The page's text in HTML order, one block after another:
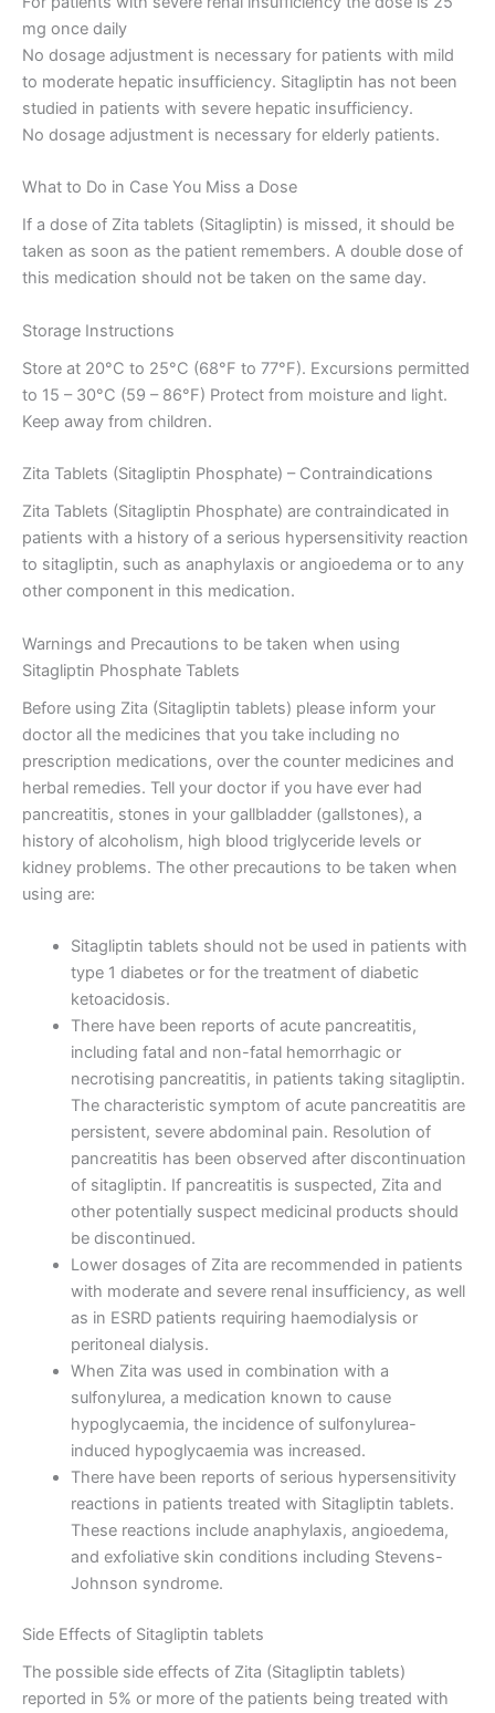
mg once daily
No dosage adjustment is necessary for patients with mild
to moderate hepatic insufficiency. Sitagliptin has not been
studied in patients with severe hepatic insufficiency.
No dosage adjustment is necessary for elderly patients.
What to Do in Case You Miss a Dose
If a dose of Zita tablets (Sitagliptin) is missed, it should be
taken as soon as the patient remembers. A double dose of
this medication should not be taken on the same day.
Storage Instructions
Store at 20°C to 25°C (68°F to 77°F). Excursions permitted
to 15 – 30°C (59 – 86°F) Protect from moisture and light.
Keep away from children.
Zita Tablets (Sitagliptin Phosphate) – Contraindications
Zita Tablets (Sitagliptin Phosphate) are contraindicated in
patients with a history of a serious hypersensitivity reaction
to sitagliptin, such as anaphylaxis or angioedema or to any
other component in this medication.
Warnings and Precautions to be taken when using
Sitagliptin Phosphate Tablets
Before using Zita (Sitagliptin tablets) please inform your
doctor all the medicines that you take including no
prescription medications, over the counter medicines and
herbal remedies. Tell your doctor if you have ever had
pancreatitis, stones in your gallbladder (gallstones), a
history of alcoholism, high blood triglyceride levels or
kidney problems. The other precautions to be taken when
using are:
Sitagliptin tablets should not be used in patients with
type 1 diabetes or for the treatment of diabetic
ketoacidosis.
There have been reports of acute pancreatitis,
including fatal and non-fatal hemorrhagic or
necrotising pancreatitis, in patients taking sitagliptin.
The characteristic symptom of acute pancreatitis are
persistent, severe abdominal pain. Resolution of
pancreatitis has been observed after discontinuation
of sitagliptin. If pancreatitis is suspected, Zita and
other potentially suspect medicinal products should
be discontinued.
Lower dosages of Zita are recommended in patients
with moderate and severe renal insufficiency, as well
as in ESRD patients requiring haemodialysis or
peritoneal dialysis.
When Zita was used in combination with a
sulfonylurea, a medication known to cause
hypoglycaemia, the incidence of sulfonylurea-
induced hypoglycaemia was increased.
There have been reports of serious hypersensitivity
reactions in patients treated with Sitagliptin tablets.
These reactions include anaphylaxis, angioedema,
and exfoliative skin conditions including Stevens-
Johnson syndrome.
Side Effects of Sitagliptin tablets
The possible side effects of Zita (Sitagliptin tablets)
reported in 5% or more of the patients being treated with